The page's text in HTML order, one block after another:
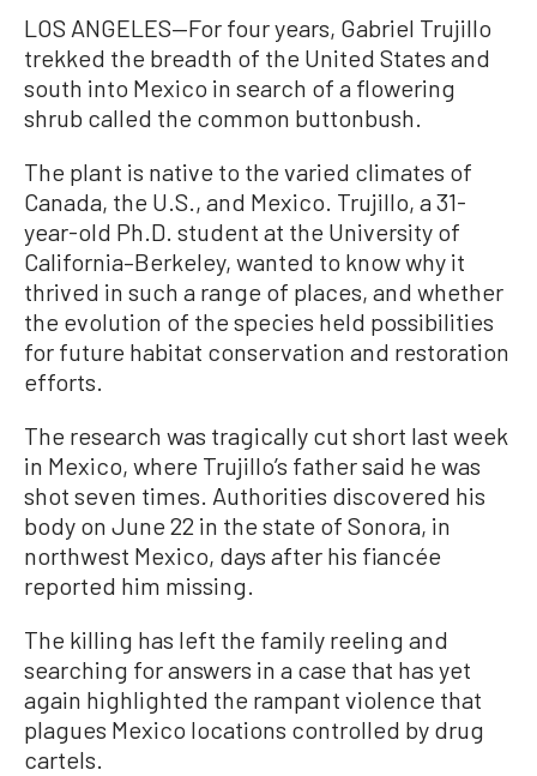
LOS ANGELES—For four years, Gabriel Trujillo
trekked the breadth of the United States and
south into Mexico in search of a flowering
shrub called the common buttonbush.
The plant is native to the varied climates of
Canada, the U.S., and Mexico. Trujillo, a 31-
year-old Ph.D. student at the University of
California–Berkeley, wanted to know why it
thrived in such a range of places, and whether
the evolution of the species held possibilities
for future habitat conservation and restoration
efforts.
The research was tragically cut short last week
in Mexico, where Trujillo’s father said he was
shot seven times. Authorities discovered his
body on June 22 in the state of Sonora, in
northwest Mexico, days after his fiancée
reported him missing.
The killing has left the family reeling and
searching for answers in a case that has yet
again highlighted the rampant violence that
plagues Mexico locations controlled by drug
cartels.